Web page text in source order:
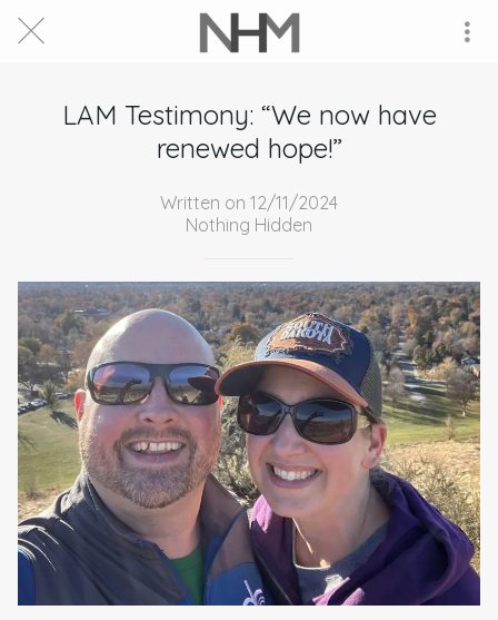
LAM Testimony: “We now have
renewed hope!”
Written on 12/11/2024
Nothing Hidden